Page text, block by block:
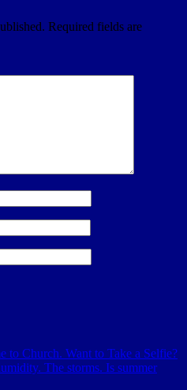
Required fields are
to Church. Want to Take a Selfie?
The storms. Is summer